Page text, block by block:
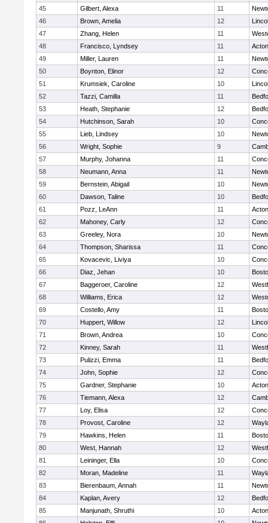
45
Gilbert, Alexa 11
46
Brown, Amelia 12
47
Zhang, Helen 11
48
Francisco, Lyndsey 11
49
Miller, Lauren 11
50
Boynton, Elinor 12
51
Krumsiek, Caroline 10
52
Tazzi, Camilla 11
53
Heath, Stephanie 12
54
Hutchinson, Sarah 10
55
Lieb, Lindsey 10
56
Wright, Sophie 9
57
Murphy, Johanna 11
58
Neumann, Anna 11
59
Bernstein, Abigail 10
60
Dawson, Taline 10
61
Pozz, LeAnn 11
62
Mahoney, Carly 12
63
Greeley, Nora 10
64
Thompson, Sharissa 11
65
Kovacevic, Liviya 10
66
Diaz, Jehan 10
67
Baggeroer, Caroline 12
68
Williams, Erica 12
69
Costello, Amy 11
70
Huppert, Willow 12
71
Brown, Andrea 10
72
Kinney, Sarah 11
73
Pulizzi, Emma 11
74
John, Sophie 12
75
Gardner, Stephanie 10
76
Tiemann, Alexa 12
77
Loy, Elisa 12
78
Provost, Caroline 12
79
Hawkins, Helen 11
80
West, Hannah 12
81
Leininger, Ella 10
82
Moran, Madeline 11
83
Bierenbaum, Annah 11
84
Kaplan, Avery 12
85
Manjunath, Shruthi 10